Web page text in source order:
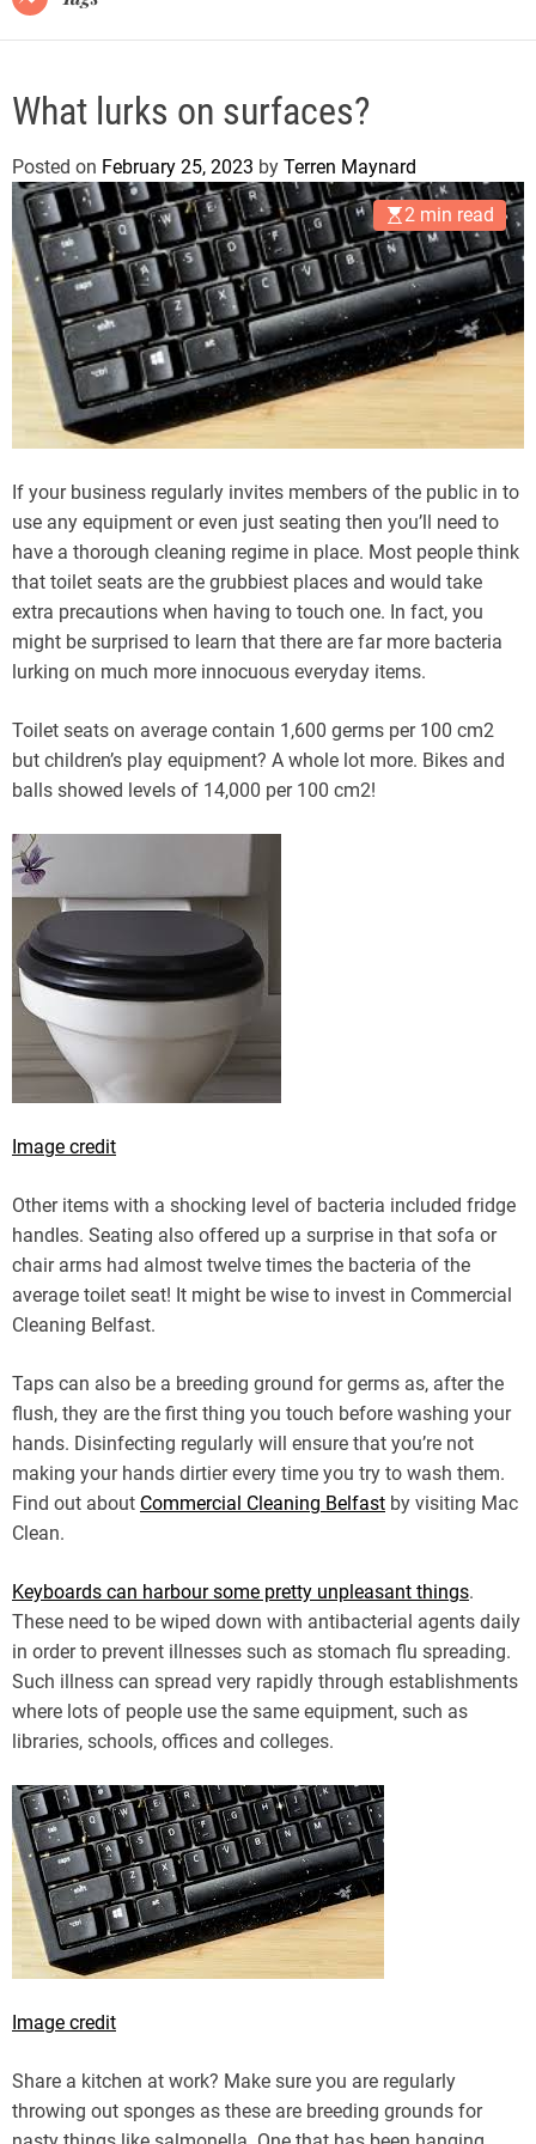
What lurks on surfaces?
Posted on February 25, 2023 by Terren Maynard
2 min read
If your business regularly invites members of the public in to
use any equipment or even just seating then you’ll need to
have a thorough cleaning regime in place. Most people think
that toilet seats are the grubbiest places and would take
extra precautions when having to touch one. In fact, you
might be surprised to learn that there are far more bacteria
lurking on much more innocuous everyday items.
Toilet seats on average contain 1,600 germs per 100 cm2
but children’s play equipment? A whole lot more. Bikes and
balls showed levels of 14,000 per 100 cm2!
Image credit
Other items with a shocking level of bacteria included fridge
handles. Seating also offered up a surprise in that sofa or
chair arms had almost twelve times the bacteria of the
average toilet seat! It might be wise to invest in Commercial
Cleaning Belfast.
Taps can also be a breeding ground for germs as, after the
flush, they are the first thing you touch before washing your
hands. Disinfecting regularly will ensure that you’re not
making your hands dirtier every time you try to wash them.
Find out about Commercial Cleaning Belfast by visiting Mac
Clean.
Keyboards can harbour some pretty unpleasant things.
These need to be wiped down with antibacterial agents daily
in order to prevent illnesses such as stomach flu spreading.
Such illness can spread very rapidly through establishments
where lots of people use the same equipment, such as
libraries, schools, offices and colleges.
Image credit
Share a kitchen at work? Make sure you are regularly
throwing out sponges as these are breeding grounds for